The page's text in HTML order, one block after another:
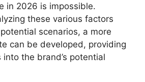
in 2026 is impossible.
these various factors
scenarios, a more
can be developed, providing
the brand’s potential